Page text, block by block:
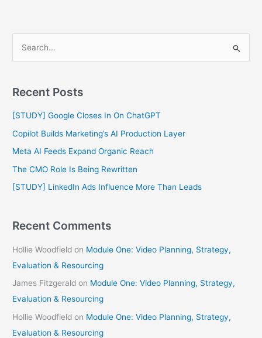
r
c
h
:
Recent Posts
[STUDY] Google Closes In On ChatGPT
Copilot Builds Marketing’s AI Production Layer
Meta AI Feeds Expand Organic Reach
The CMO Role Is Being Rewritten
[STUDY] LinkedIn Ads Influence More Than Leads
Recent Comments
Hollie Woodfield on Module One: Video Planning, Strategy,
Evaluation & Resourcing
James Fitzgerald on Module One: Video Planning, Strategy,
Evaluation & Resourcing
Hollie Woodfield on Module One: Video Planning, Strategy,
Evaluation & Resourcing